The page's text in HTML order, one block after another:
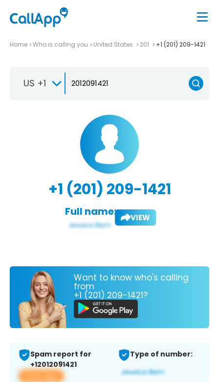
Home Who is calling you United States 201 +1 (201) 209-1421
US +1
+1 (201) 209-1421
Full name: VIEW
Want to know who's calling
from
+1 (201) 209-1421?
Spam report for
+12012091421
View app
Type of number: